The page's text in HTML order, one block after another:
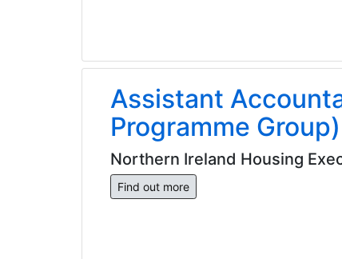
Assistant
Programme Group)
Northern Ireland Housing
Find out more